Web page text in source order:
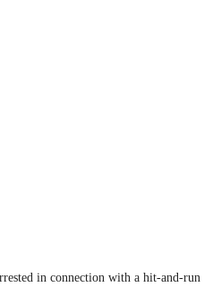
in connection with a hit-and-run